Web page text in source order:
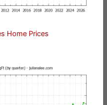
Home Prices